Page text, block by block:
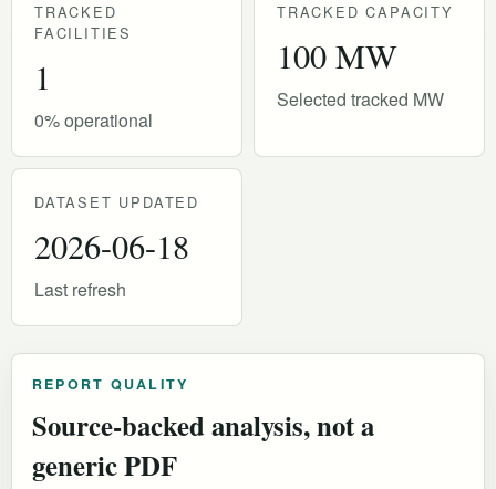
TRACKED
FACILITIES
1
0% operational
TRACKED CAPACITY
100 MW
Selected tracked MW
DATASET UPDATED
2026-06-18
Last refresh
REPORT QUALITY
Source-backed analysis, not a
generic PDF